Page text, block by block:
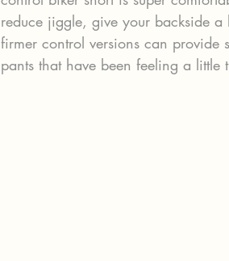
reduce jiggle, give your backside
firmer control versions can
pants that have been feeling a little